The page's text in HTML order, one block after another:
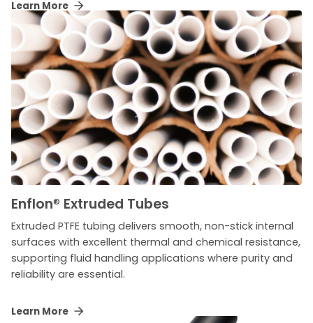
Learn More
Enflon® Extruded Tubes
Extruded PTFE tubing delivers smooth, non-stick internal
surfaces with excellent thermal and chemical resistance,
supporting fluid handling applications where purity and
reliability are essential.
Learn More